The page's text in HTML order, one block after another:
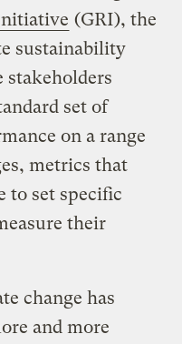
(GRI), the
sustainability
stakeholders
set of
on a range
metrics that
to set specific
their
change has
and more